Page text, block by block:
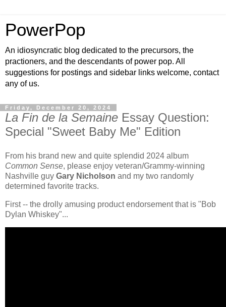
PowerPop
An idiosyncratic blog dedicated to the precursors, the
practioners, and the descendants of power pop. All
suggestions for postings and sidebar links welcome, contact
any of us.
Friday, December 20, 2024
La Fin de la Semaine Essay Question:
Special "Sweet Baby Me" Edition
From his brand new and quite splendid 2024 album
Common Sense, please enjoy veteran/Grammy-winning
Nashville guy Gary Nicholson and my two randomly
determined favorite tracks.
First -- the drolly amusing product endorsement that is "Bob
Dylan Whiskey"...